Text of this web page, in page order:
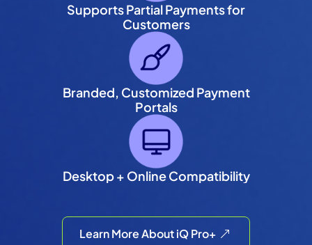
Supports Partial Payments for
Customers
Branded, Customized Payment
Portals
Desktop + Online Compatibility
Learn More About iQ Pro+